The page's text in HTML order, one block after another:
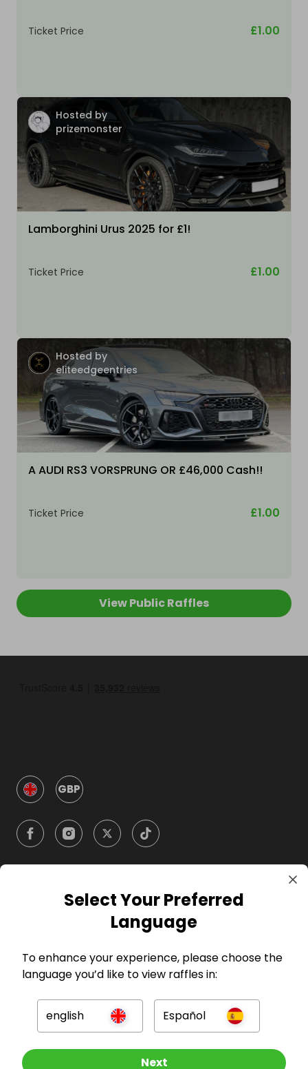
Other Raffles To Look At
Ticket Price £1.00
Hosted by
prizemonster
Lamborghini Urus 2025 for £1!
Ticket Price £1.00
Hosted by
eliteedgeentries
A AUDI RS3 VORSPRUNG OR £46,000 Cash!!
Ticket Price £1.00
View Public Raffles
GBP
Company
For Entrants
Press
2026RAFFALL
Select Your Preferred
Language
To enhance your experience, please choose the
language you’d like to view raffles in:
english Español
Next